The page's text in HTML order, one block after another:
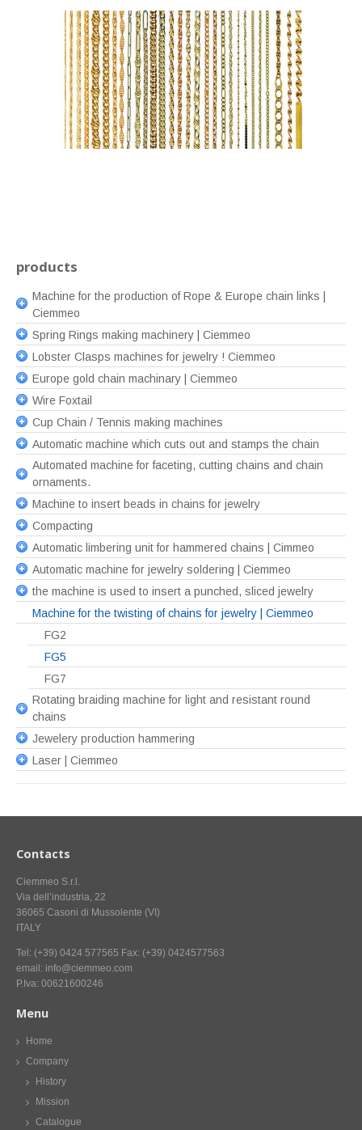
products
Machine for the production of Rope & Europe chain links |
Ciemmeo
Spring Rings making machinery | Ciemmeo
Lobster Clasps machines for jewelry ! Ciemmeo
Europe gold chain machinary | Ciemmeo
Wire Foxtail
Cup Chain / Tennis making machines
Automatic machine which cuts out and stamps the chain
Automated machine for faceting, cutting chains and chain
ornaments.
Machine to insert beads in chains for jewelry
Compacting
Automatic limbering unit for hammered chains | Cimmeo
Automatic machine for jewelry soldering | Ciemmeo
the machine is used to insert a punched, sliced jewelry
Machine for the twisting of chains for jewelry | Ciemmeo
FG2
FG5
FG7
Rotating braiding machine for light and resistant round
chains
Jewelery production hammering
Laser | Ciemmeo
Contacts
Ciemmeo S.r.l.
Via dell’industria, 22
36065 Casoni di Mussolente (VI)
ITALY
Tel: (+39) 0424 577565 Fax: (+39) 0424577563
email: info@ciemmeo.com
P.Iva: 00621600246
Menu
Home
Company
History
Mission
Catalogue